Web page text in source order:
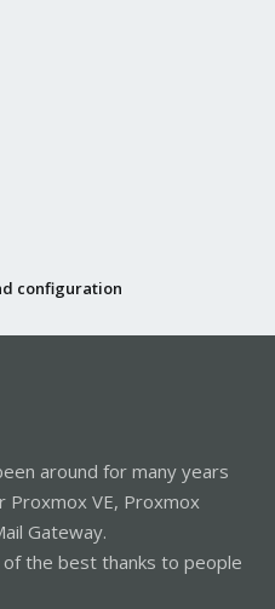
configuration
around for many years
Proxmox VE, Proxmox
Gateway.
the best thanks to people